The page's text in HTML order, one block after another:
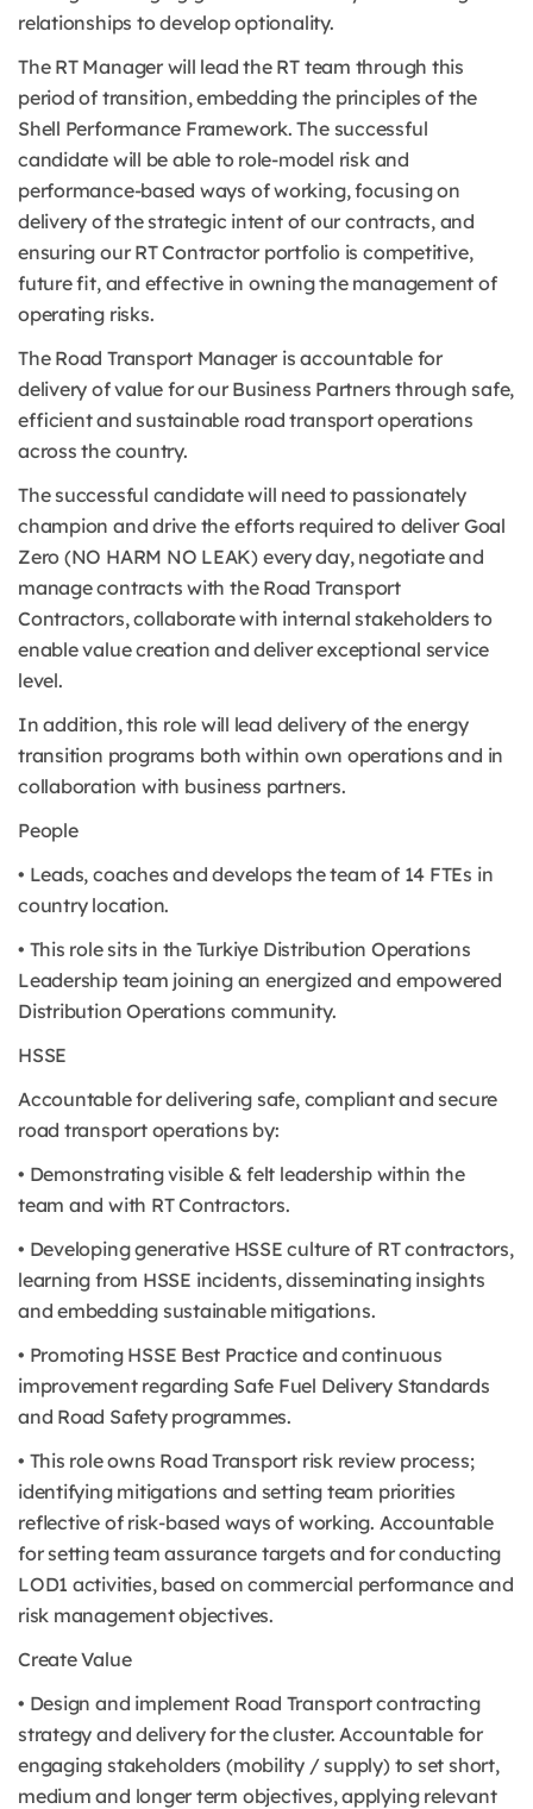
relationships to develop optionality.
The RT Manager will lead the RT team through this
period of transition, embedding the principles of the
Shell Performance Framework. The successful
candidate will be able to role-model risk and
performance-based ways of working, focusing on
delivery of the strategic intent of our contracts, and
ensuring our RT Contractor portfolio is competitive,
future fit, and effective in owning the management of
operating risks.
The Road Transport Manager is accountable for
delivery of value for our Business Partners through safe,
efficient and sustainable road transport operations
across the country.
The successful candidate will need to passionately
champion and drive the efforts required to deliver Goal
Zero (NO HARM NO LEAK) every day, negotiate and
manage contracts with the Road Transport
Contractors, collaborate with internal stakeholders to
enable value creation and deliver exceptional service
level.
In addition, this role will lead delivery of the energy
transition programs both within own operations and in
collaboration with business partners.
People
• Leads, coaches and develops the team of 14 FTEs in
country location.
• This role sits in the Turkiye Distribution Operations
Leadership team joining an energized and empowered
Distribution Operations community.
HSSE
Accountable for delivering safe, compliant and secure
road transport operations by:
• Demonstrating visible & felt leadership within the
team and with RT Contractors.
• Developing generative HSSE culture of RT contractors,
learning from HSSE incidents, disseminating insights
and embedding sustainable mitigations.
• Promoting HSSE Best Practice and continuous
improvement regarding Safe Fuel Delivery Standards
and Road Safety programmes.
• This role owns Road Transport risk review process;
identifying mitigations and setting team priorities
reflective of risk-based ways of working. Accountable
for setting team assurance targets and for conducting
LOD1 activities, based on commercial performance and
risk management objectives.
Create Value
• Design and implement Road Transport contracting
strategy and delivery for the cluster. Accountable for
engaging stakeholders (mobility / supply) to set short,
medium and longer term objectives, applying relevant